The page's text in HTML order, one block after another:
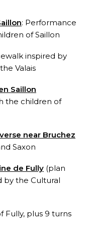
: Performance
of Saillon
inspired by
Valais
Saillon
the children of
near Bruchez
Saxon
de Fully (plan
by the Cultural
Fully, plus 9 turns